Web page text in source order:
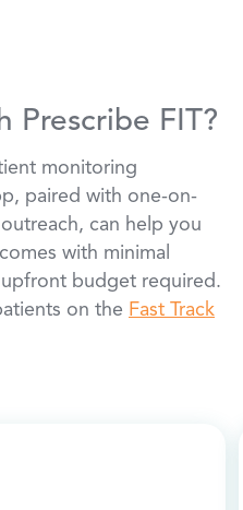
Prescribe FIT?
monitoring
paired with one-on-
can help you
with minimal
budget required.
on the Fast Track